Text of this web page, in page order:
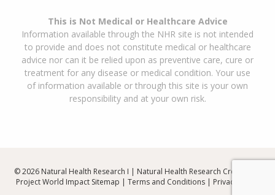
This is Not Medical or Healthcare Advice
Information available through the NHR site is not intended
to provide and does not constitute medical or healthcare
advice nor can it be relied upon as preventive care, cure or
treatment for any disease or medical condition. Your use
of information available or through this site is your own
responsibility and at your own risk.
© 2026 Natural Health Research I | Natural Health Research Created By
Project World Impact Sitemap | Terms and Conditions| Privacy Policy